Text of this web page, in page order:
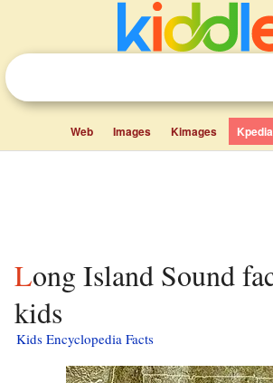
Web Images Kimages Kpedia
Long Island Sound facts for
kids
Kids Encyclopedia Facts